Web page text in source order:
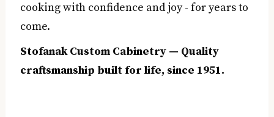
cooking with confidence and joy - for years to
come.
Stofanak Custom Cabinetry — Quality
craftsmanship built for life, since 1951.